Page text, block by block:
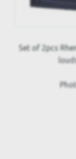
Set of 2pcs